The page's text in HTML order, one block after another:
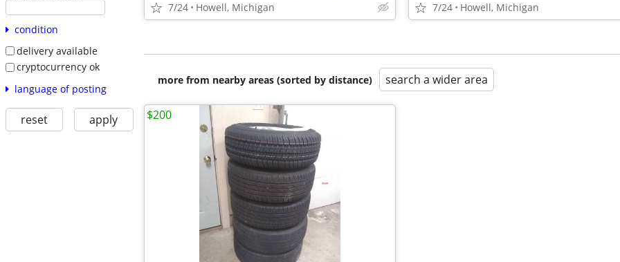
condition
delivery available
cryptocurrency ok
language of posting
reset apply
7/24 Howell, Michigan 7/24 Howell, Michigan
more from nearby areas (sorted by distance) search a wider area
$200